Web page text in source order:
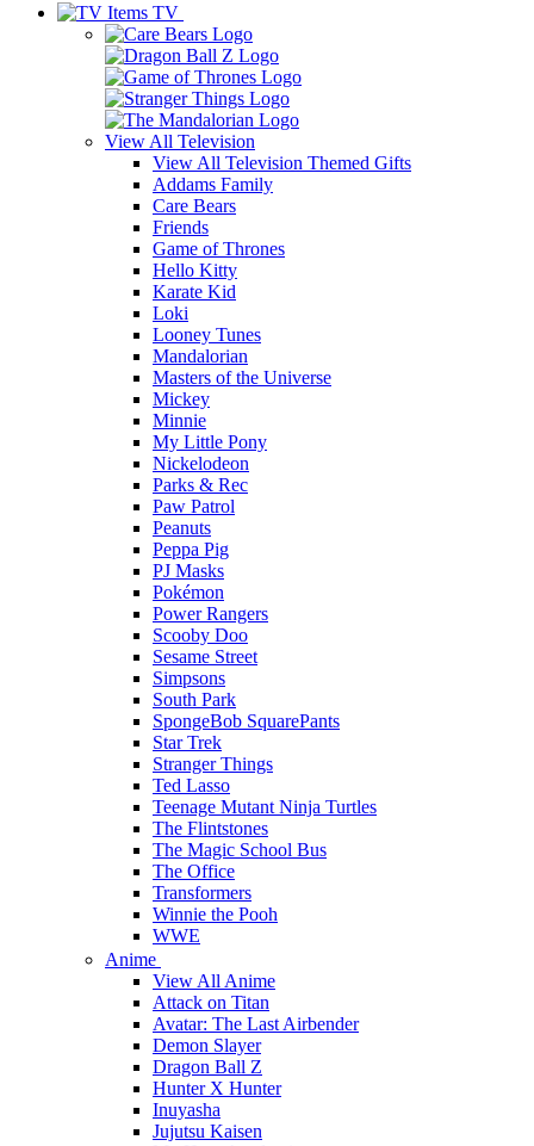
TV
View All Television
View All Television Themed Gifts
Addams Family
Care Bears
Friends
Game of Thrones
Hello Kitty
Karate Kid
Loki
Looney Tunes
Mandalorian
Masters of the Universe
Mickey
Minnie
My Little Pony
Nickelodeon
Parks & Rec
Paw Patrol
Peanuts
Peppa Pig
PJ Masks
Pokémon
Power Rangers
Scooby Doo
Sesame Street
Simpsons
South Park
SpongeBob SquarePants
Star Trek
Stranger Things
Ted Lasso
Teenage Mutant Ninja Turtles
The Flintstones
The Magic School Bus
The Office
Transformers
Winnie the Pooh
WWE
Anime
View All Anime
Attack on Titan
Avatar: The Last Airbender
Demon Slayer
Dragon Ball Z
Hunter X Hunter
Inuyasha
Jujutsu Kaisen